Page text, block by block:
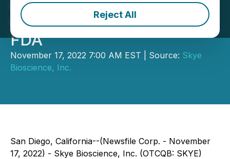
Reject All
Ophthalmic Emulsion to
FDA
November 17, 2022 7:00 AM EST | Source: Skye
Bioscience, Inc.
San Diego, California--(Newsfile Corp. - November
17, 2022) - Skye Bioscience, Inc. (OTCQB: SKYE)